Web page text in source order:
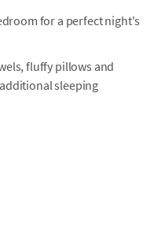
for a perfect night's
fluffy pillows and
sleeping